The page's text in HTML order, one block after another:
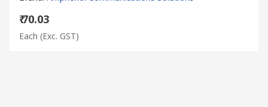
₹ 70.03
Each (Exc. GST)